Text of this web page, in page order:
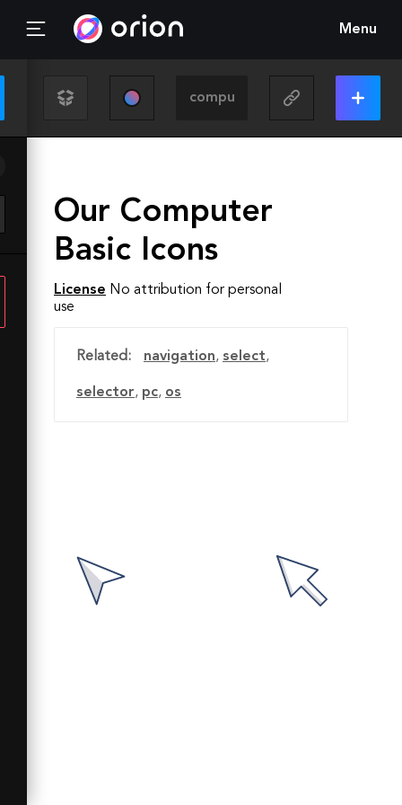
Menu
Our Computer
Basic Icons
License No attribution for personal
use
Related: navigation, select,
selector, pc, os